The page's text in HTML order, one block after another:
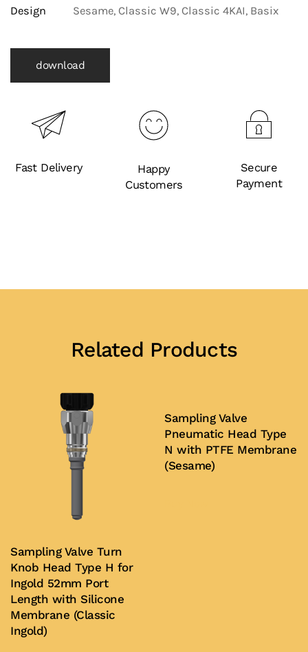
Design Sesame, Classic W9, Classic 4KAI, Basix
download
Fast Delivery
Happy
Customers
Secure
Payment
Related Products
Sampling Valve Turn
Knob Head Type H for
Ingold 52mm Port
Length with Silicone
Membrane (Classic
Ingold)
Sampling Valve
Pneumatic Head Type
N with PTFE Membrane
(Sesame)